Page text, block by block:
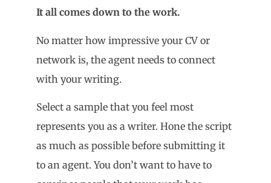
It all comes down to the work.
No matter how impressive your CV or
network is, the agent needs to connect
with your writing.
Select a sample that you feel most
represents you as a writer. Hone the script
as much as possible before submitting it
to an agent. You don’t want to have to